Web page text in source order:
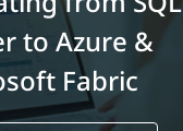
to Azure &
Fabric